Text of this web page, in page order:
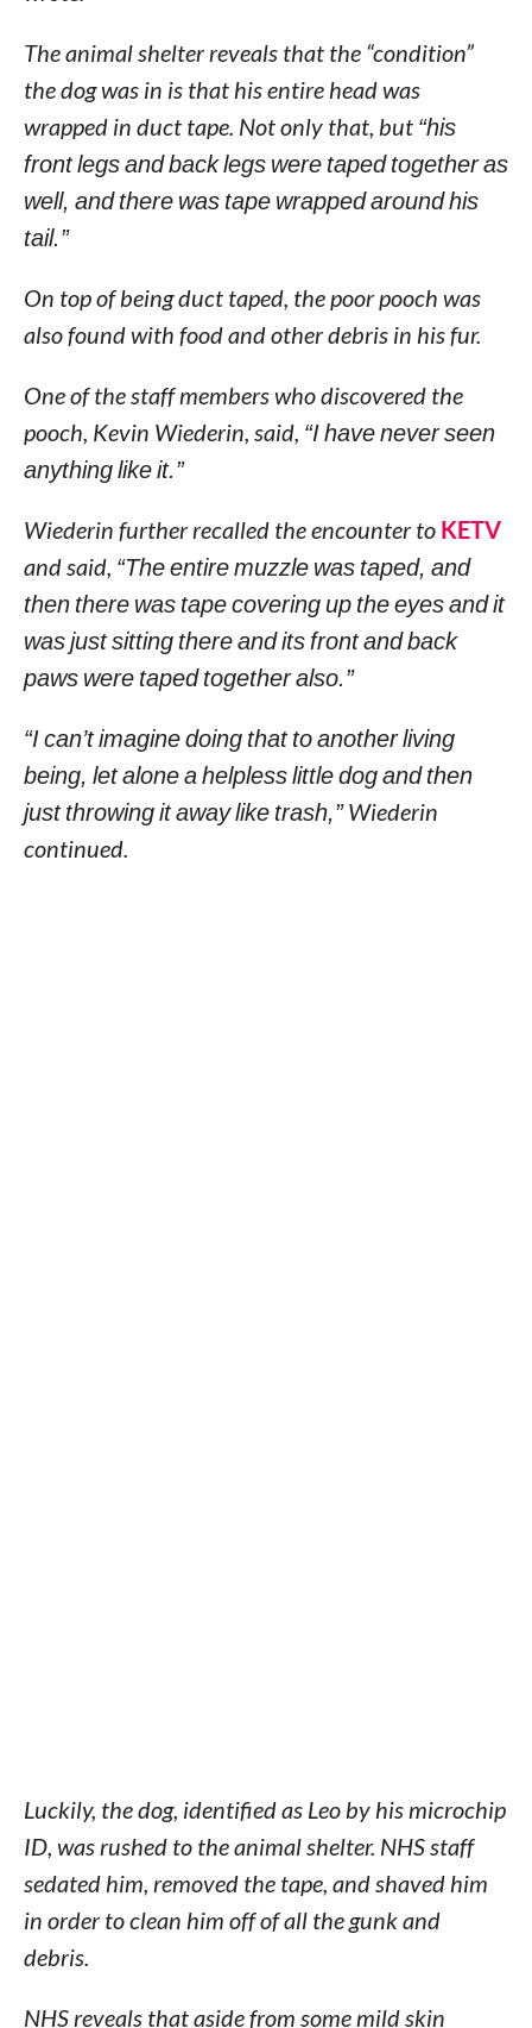
The animal shelter reveals that the “condition”
the dog was in is that his entire head was
wrapped in duct tape. Not only that, but “his
front legs and back legs were taped together as
well, and there was tape wrapped around his
tail.”
On top of being duct taped, the poor pooch was
also found with food and other debris in his fur.
One of the staff members who discovered the
pooch, Kevin Wiederin, said, “I have never seen
anything like it.”
Wiederin further recalled the encounter to KETV
and said, “The entire muzzle was taped, and
then there was tape covering up the eyes and it
was just sitting there and its front and back
paws were taped together also.”
“I can’t imagine doing that to another living
being, let alone a helpless little dog and then
just throwing it away like trash,”Wiederin
continued.
Luckily, the dog, identified as Leo by his microchip
ID, was rushed to the animal shelter. NHS staff
sedated him, removed the tape, and shaved him
in order to clean him off of all the gunk and
debris.
NHS reveals that aside from some mild skin